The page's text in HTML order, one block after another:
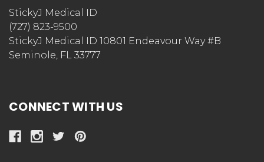
StickyJ Medical ID
(727) 823-9500
StickyJ Medical ID 10801 Endeavour Way #B
Seminole, FL 33777
CONNECT WITH US